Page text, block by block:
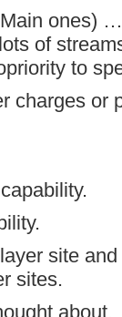
ones)
of
to
charges or
site
sites.
about.